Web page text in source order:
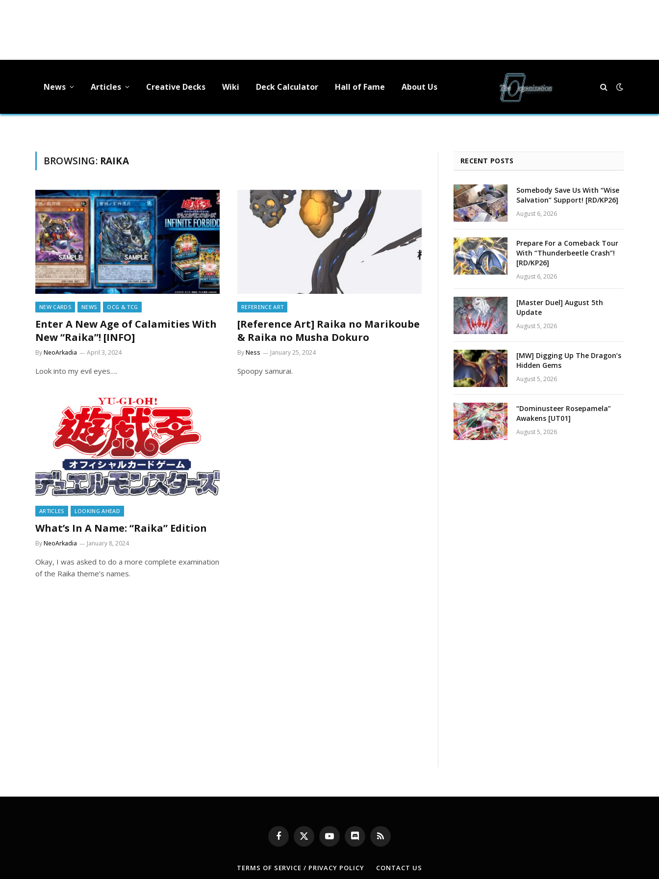
News Articles Creative Decks Wiki Deck Calculator Hall of Fame About Us
BROWSING: RAIKA
NEW CARDS NEWS OCG & TCG
Enter A New Age of Calamities With
New “Raika”! [INFO]
ByNeoArkadia April 3, 2024
Look into my evil eyes….
REFERENCE ART
[Reference Art] Raika no Marikoube
& Raika no Musha Dokuro
ByNess January 25, 2024
Spoopy samurai.
ARTICLES LOOKING AHEAD
What’s In A Name: “Raika” Edition
ByNeoArkadia January 8, 2024
Okay, I was asked to do a more complete examination
of the Raika theme’s names.
RECENT POSTS
Somebody Save Us With “Wise
Salvation” Support! [RD/KP26]
August 6, 2026
Prepare For a Comeback Tour
With “Thunderbeetle Crash”!
[RD/KP26]
August 6, 2026
[Master Duel] August 5th
Update
August 5, 2026
[MW] Digging Up The Dragon’s
Hidden Gems
August 5, 2026
“Dominusteer Rosepamela”
Awakens [UT01]
August 5, 2026
Facebook
X
(Twitter)
YouTubeDiscord RSS
TERMS OF SERVICE / PRIVACY POLICY CONTACT US